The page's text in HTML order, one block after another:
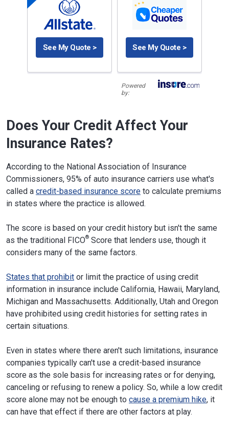
See My Quote > See My Quote >
Powered
by:
Does Your Credit Affect Your
Insurance Rates?
According to the National Association of Insurance
Commissioners, 95% of auto insurance carriers use what's
called a credit-based insurance score to calculate premiums
in states where the practice is allowed.
The score is based on your credit history but isn't the same
as the traditional FICO® Score that lenders use, though it
considers many of the same factors.
States that prohibit or limit the practice of using credit
information in insurance include California, Hawaii, Maryland,
Michigan and Massachusetts. Additionally, Utah and Oregon
have prohibited using credit histories for setting rates in
certain situations.
Even in states where there aren't such limitations, insurance
companies typically can't use a credit-based insurance
score as the sole basis for increasing rates or for denying,
canceling or refusing to renew a policy. So, while a low credit
score alone may not be enough to cause a premium hike, it
can have that effect if there are other factors at play.